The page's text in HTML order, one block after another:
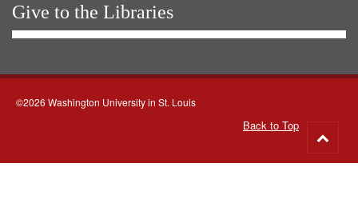
Give to the Libraries
©2026 Washington University in St. Louis
Back to Top
to